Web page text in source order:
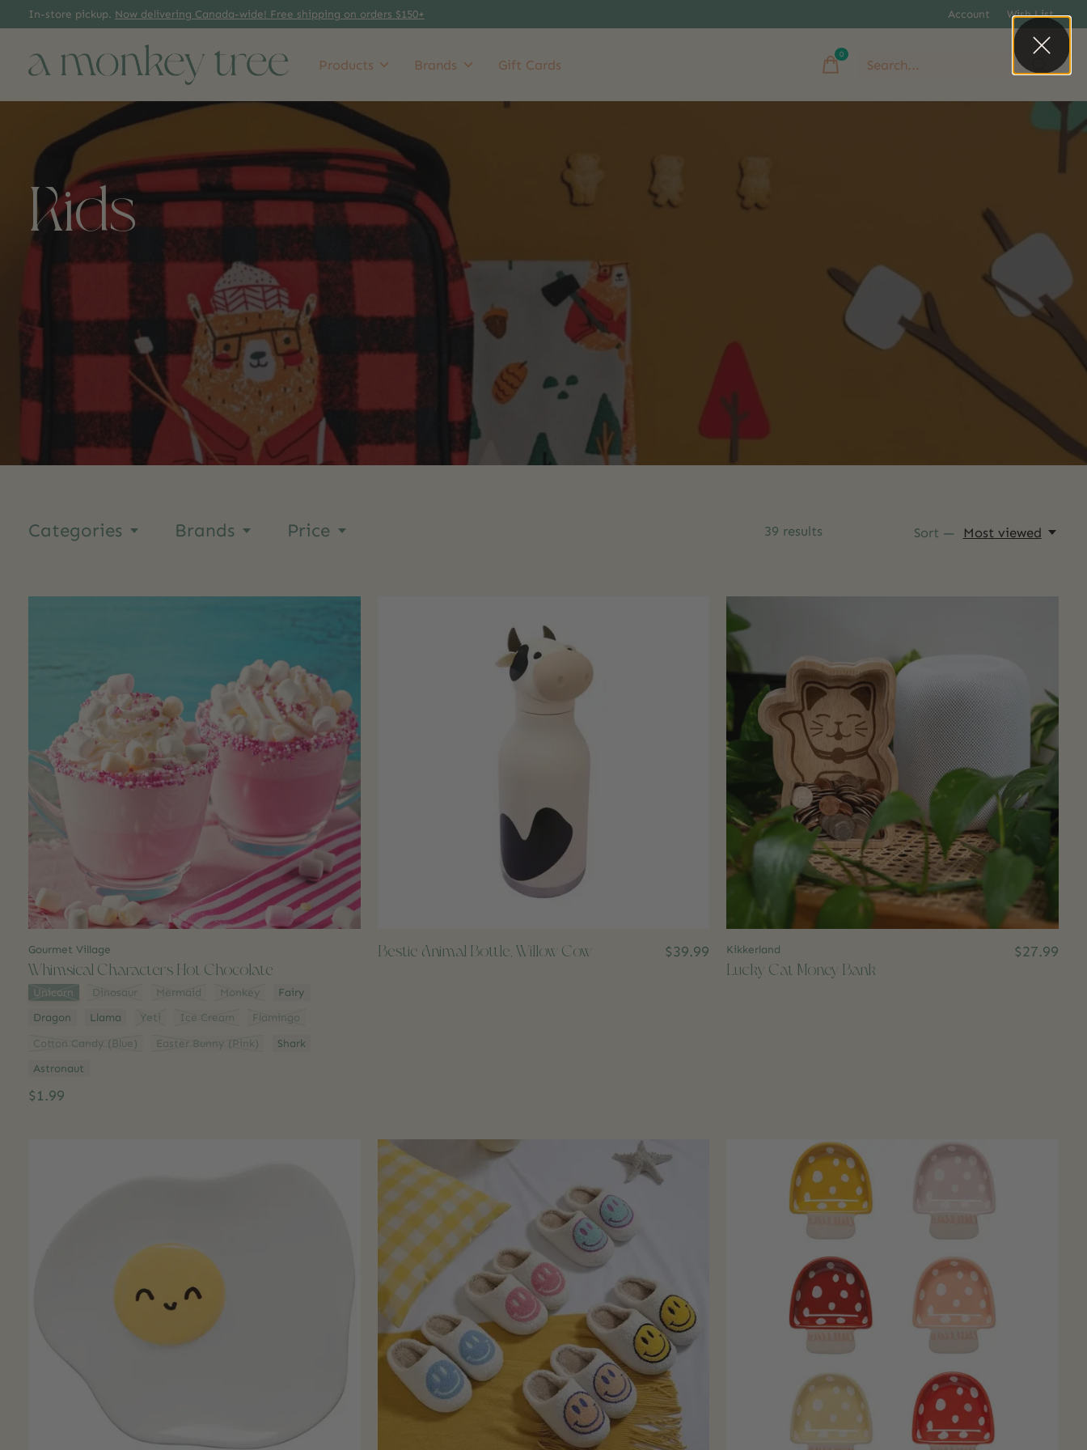
In-store pickup. Now delivering Canada-wide! Free shipping on orders $150+ Account Wish List
Products Brands Gift Cards
0items
Kids
Categories Brands Price 39 results Sort — Most viewed
Gourmet Village
Whimsical Characters Hot Chocolate
Style:*
Unicorn Dinosaur Mermaid Monkey
Fairy
Dragon
Llama Yeti Ice Cream
Flamingo
Cotton Candy (Blue)
Easter Bunny (Pink)
Shark
Astronaut
$1.99
Bestie Animal Bottle, Willow Cow $39.99 Kikkerland
Lucky Cat Money Bank
$27.99